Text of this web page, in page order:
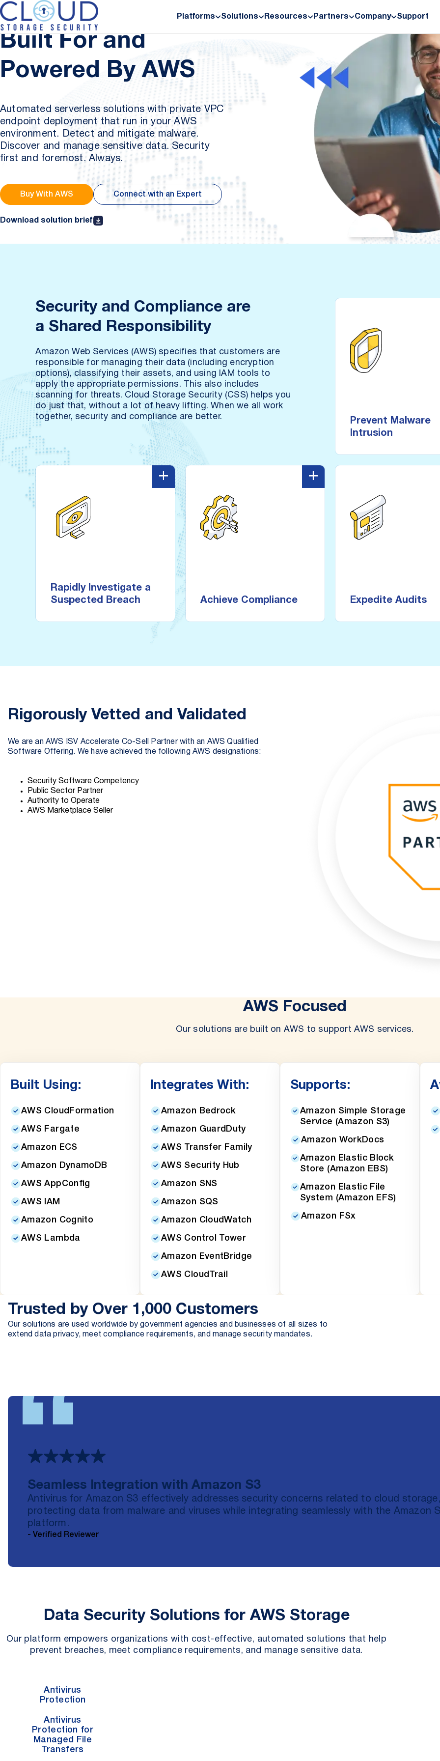
Platforms Solutions Resources Partners Company Support
Partners
Built For and
Powered By AWS
Automated serverless solutions with private VPC
endpoint deployment that run in your AWS
environment. Detect and mitigate malware.
Discover and manage sensitive data. Security
first and foremost. Always.
Buy With AWS Connect with an Expert
Download solution brief
Security and Compliance are
a Shared Responsibility
Amazon Web Services (AWS) specifies that customers are
responsible for managing their data (including encryption
options), classifying their assets, and using IAM tools to
apply the appropriate permissions. This also includes
scanning for threats. Cloud Storage Security (CSS) helps you
do just that, without a lot of heavy lifting. When we all work
together, security and compliance are better.
Prevent Malware
Intrusion
Identify and remove
data no matter how or
Rapidly Investigate a
Suspected Breach
+
Rapidly Investigate a
the same day you subscribe
with a 15-minute deployment
and intuitive configuration.
Achieve Compliance
+
Achieve Compliance
region.
Expedite Audits
push of a
Rigorously Vetted and Validated
We are an AWS ISV Accelerate Co-Sell Partner with an AWS Qualified
Software Offering. We have achieved the following AWS designations:
Security Software Competency
Public Sector Partner
Authority to Operate
AWS Marketplace Seller
AWS Focused
Our solutions are built on AWS to support AWS services.
Built Using:
AWS CloudFormation
AWS Fargate
Amazon ECS
Amazon DynamoDB
AWS AppConfig
AWS IAM
Amazon Cognito
AWS Lambda
Integrates With:
Amazon Bedrock
Amazon GuardDuty
AWS Transfer Family
AWS Security Hub
Amazon SNS
Amazon SQS
Amazon CloudWatch
AWS Control Tower
Amazon EventBridge
AWS CloudTrail
Supports:
Amazon Simple Storage
Service (Amazon S3)
Amazon WorkDocs
Amazon Elastic Block
Store (Amazon EBS)
Amazon Elastic File
System (Amazon EFS)
Amazon FSx
Trusted by Over 1,000 Customers
Our solutions are used worldwide by government agencies and businesses of all sizes to
extend data privacy, meet compliance requirements, and manage security mandates.
Seamless Integration with Amazon S3
Antivirus for Amazon S3 effectively addresses security concerns related to cloud storage,
protecting data from malware and viruses while integrating seamlessly with the Amazon
platform.
- Verified Reviewer
Data Security Solutions for AWS Storage
Our platform empowers organizations with cost-effective, automated solutions that help
prevent breaches, meet compliance requirements, and manage sensitive data.
Antivirus
Protection
Antivirus
Protection for
Managed File
Transfers